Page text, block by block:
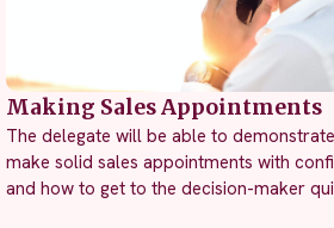
Making Sales Appointments
The delegate will be able to
make solid sales appointments with
and how to get to the decision-maker